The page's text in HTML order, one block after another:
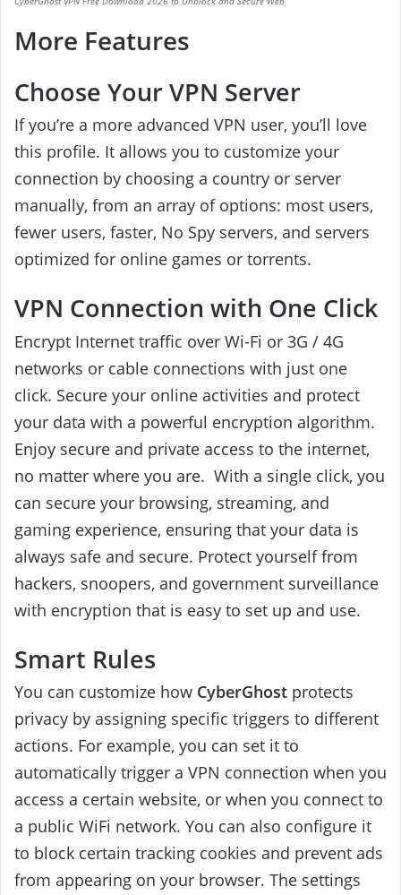
More Features
Choose Your VPN Server
If you’re a more advanced VPN user, you’ll love
this profile. It allows you to customize your
connection by choosing a country or server
manually, from an array of options: most users,
fewer users, faster, No Spy servers, and servers
optimized for online games or torrents.
VPN Connection with One Click
Encrypt Internet traffic over Wi-Fi or 3G / 4G
networks or cable connections with just one
click. Secure your online activities and protect
your data with a powerful encryption algorithm.
Enjoy secure and private access to the internet,
no matter where you are. With a single click, you
can secure your browsing, streaming, and
gaming experience, ensuring that your data is
always safe and secure. Protect yourself from
hackers, snoopers, and government surveillance
with encryption that is easy to set up and use.
Smart Rules
You can customize how CyberGhost protects
privacy by assigning specific triggers to different
actions. For example, you can set it to
automatically trigger a VPN connection when you
access a certain website, or when you connect to
a public WiFi network. You can also configure it
to block certain tracking cookies and prevent ads
from appearing on your browser. The settings